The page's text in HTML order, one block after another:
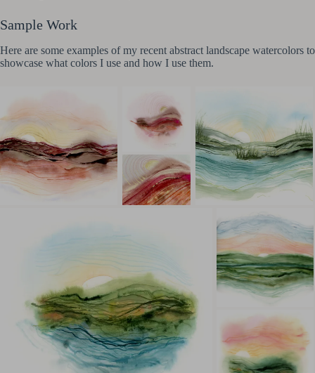
Sample Work
Here are some examples of my recent abstract landscape watercolors to
showcase what colors I use and how I use them.